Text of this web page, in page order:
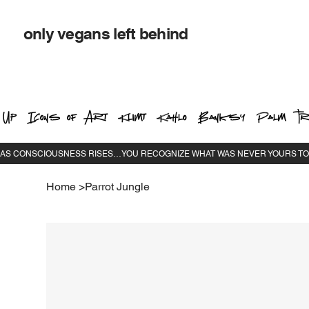
only vegans left behind
Icons of Art Klimt Kahlo Banksy Palm
Home >Parrot Jungle